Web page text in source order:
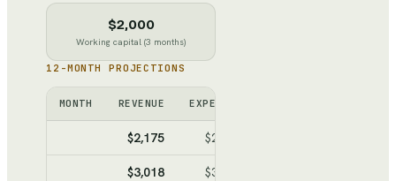
$2,000
Working capital (3 months)
12-MONTH PROJECTIONS
MONTH REVENUE EXPENSES
$2,175 $2,696
$3,018 $3,159